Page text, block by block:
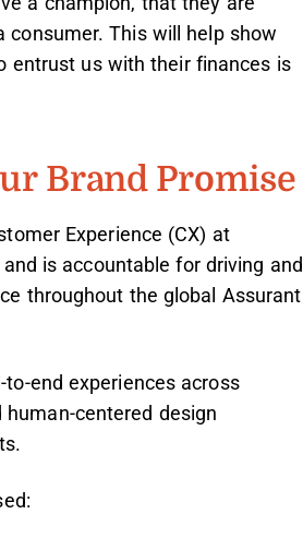
consumer. This will help show
entrust us with their finances is
Brand Promise
Experience (CX) at
is accountable for driving and
throughout the global Assurant
end experiences across
centered design